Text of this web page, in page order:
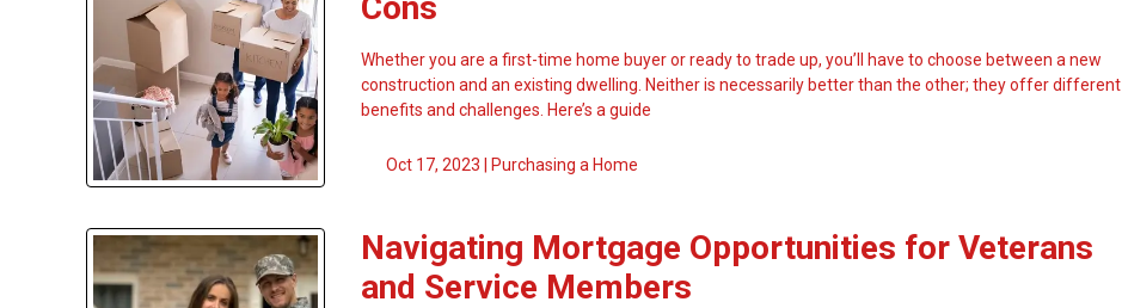
Whether you are a first-time home buyer or ready to trade up, you’ll have to choose between a new
construction and an existing dwelling. Neither is necessarily better than the other; they offer different
benefits and challenges. Here’s a guide
Oct 17, 2023 | Purchasing a Home
Navigating Mortgage Opportunities for Veterans
and Service Members